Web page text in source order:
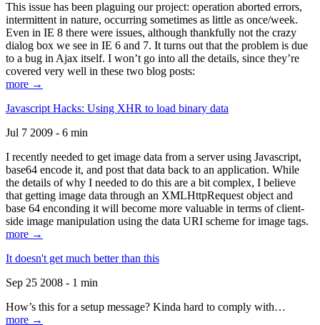
This issue has been plaguing our project: operation aborted errors,
intermittent in nature, occurring sometimes as little as once/week.
Even in IE 8 there were issues, although thankfully not the crazy
dialog box we see in IE 6 and 7. It turns out that the problem is due
to a bug in Ajax itself. I won’t go into all the details, since they’re
covered very well in these two blog posts:
more →
Javascript Hacks: Using XHR to load binary data
Jul 7 2009 - 6 min
I recently needed to get image data from a server using Javascript,
base64 encode it, and post that data back to an application. While
the details of why I needed to do this are a bit complex, I believe
that getting image data through an XMLHttpRequest object and
base 64 enconding it will become more valuable in terms of client-
side image manipulation using the data URI scheme for image tags.
more →
It doesn't get much better than this
Sep 25 2008 - 1 min
How’s this for a setup message? Kinda hard to comply with…
more →